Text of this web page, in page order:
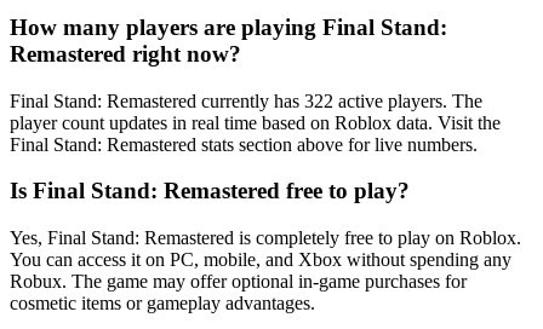
How many players are playing Final Stand:
Remastered right now?
Final Stand: Remastered currently has 322 active players. The
player count updates in real time based on Roblox data. Visit the
Final Stand: Remastered stats section above for live numbers.
Is Final Stand: Remastered free to play?
Yes, Final Stand: Remastered is completely free to play on Roblox.
You can access it on PC, mobile, and Xbox without spending any
Robux. The game may offer optional in-game purchases for
cosmetic items or gameplay advantages.